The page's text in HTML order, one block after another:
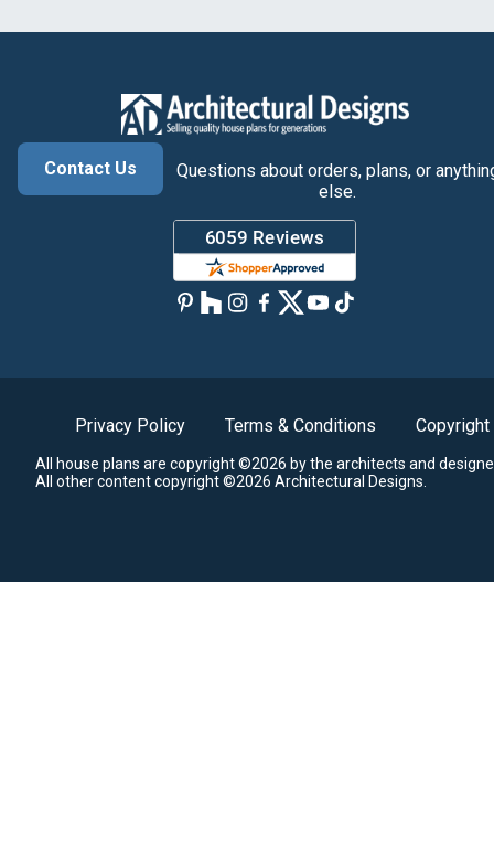
Contact Us
Questions about orders, plans, or
else.
Privacy Policy Terms & Conditions Copyright
All house plans are copyright ©2026 by the architects and
All other content copyright ©2026 Architectural Designs.